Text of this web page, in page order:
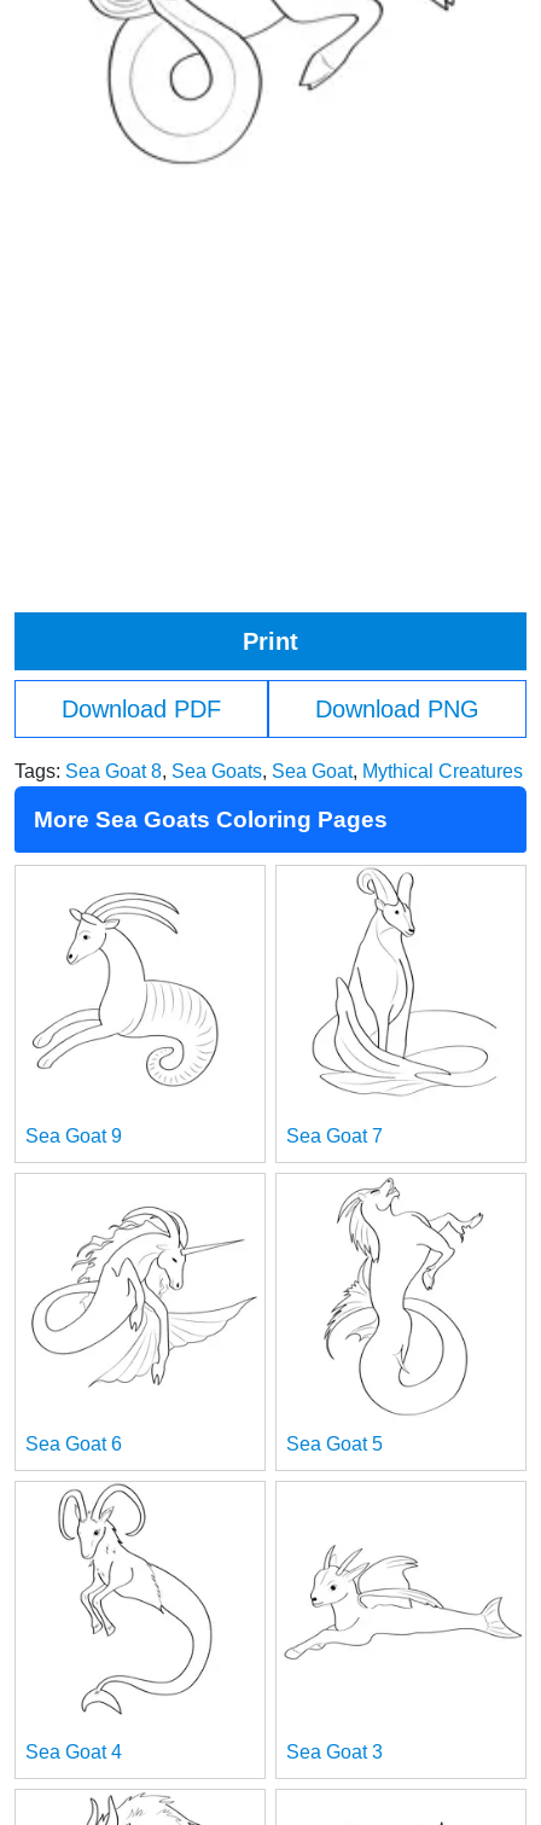
Print
Download PDF Download PNG
Tags: Sea Goat 8, Sea Goats, Sea Goat, Mythical Creatures
More Sea Goats Coloring Pages
Sea Goat 9 Sea Goat 7
Sea Goat 6 Sea Goat 5
Sea Goat 4 Sea Goat 3